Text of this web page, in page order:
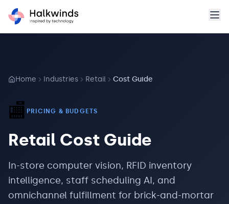
Home Industries Retail Cost Guide
🏬 PRICING & BUDGETS
Retail Cost Guide
In-store computer vision, RFID inventory
intelligence, staff scheduling AI, and
omnichannel fulfillment for brick-and-mortar